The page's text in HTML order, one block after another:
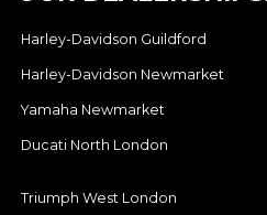
Harley-Davidson Guildford
Harley-Davidson Newmarket
Yamaha Newmarket
Ducati North London
Triumph West London